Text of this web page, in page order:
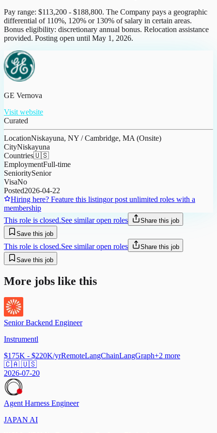
Pay range: $113,200 - $188,800. The Company pays a geographic
differential of 110%, 120% or 130% of salary in certain areas.
Bonus eligibility: discretionary annual bonus. Relocation assistance
provided. Posting open until May 1, 2026.
GE Vernova
Visit website
Curated
LocationNiskayuna, NY / Cambridge, MA (Onsite)
CityNiskayuna
Countries🇺🇸
EmploymentFull-time
SenioritySenior
VisaNo
Posted2026-04-22
Hiring here? Feature this listingor post unlimited roles with a
membership
This role is closed.See similar open roles
Share this job
Save this job
This role is closed.See similar open roles
Share this job
Save this job
More jobs like this
Senior Backend Engineer
Instrumentl
$175K - $220K/yrRemoteLangChainLangGraph+2 more
🇨🇦 🇺🇸
2026-07-20
Agent Harness Engineer
JAPAN AI